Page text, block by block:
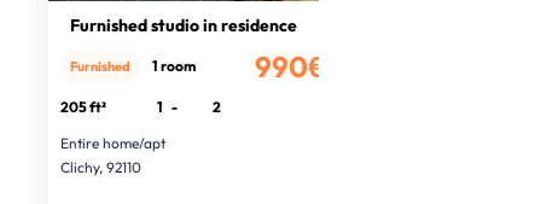
Furnished studio in residence
990€
Furnished 1 room
205 ft² 1 -
2
Entire home/apt
Clichy, 92110